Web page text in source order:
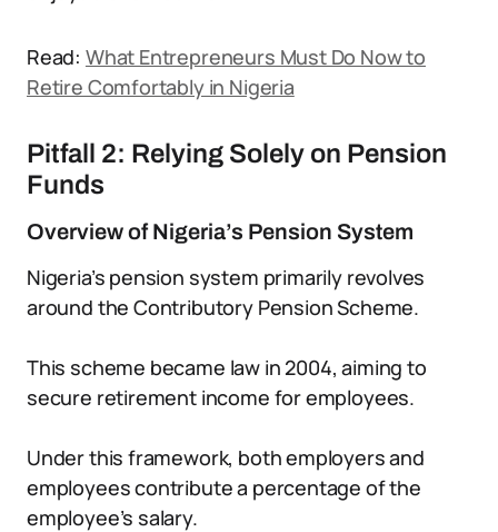
Read: What Entrepreneurs Must Do Now to
Retire Comfortably in Nigeria
Pitfall 2: Relying Solely on Pension
Funds
Overview of Nigeria’s Pension System
Nigeria’s pension system primarily revolves
around the Contributory Pension Scheme.
This scheme became law in 2004, aiming to
secure retirement income for employees.
Under this framework, both employers and
employees contribute a percentage of the
employee’s salary.